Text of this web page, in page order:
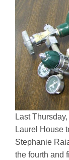
Last
Laurel House
Stephanie
the fourth and